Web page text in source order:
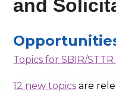
and
Topics for SBIR/
12 new topics are